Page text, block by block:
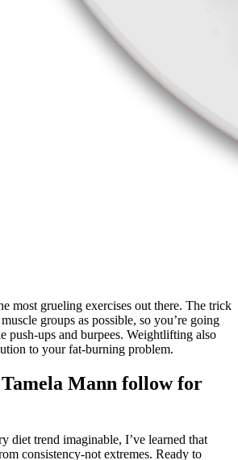
most grueling exercises out there. The trick
groups as possible, so you’re going
push-ups and burpees. Weightlifting also
to your fat-burning problem.
Mann follow for
diet trend imaginable, I’ve learned that
consistency-not extremes. Ready to